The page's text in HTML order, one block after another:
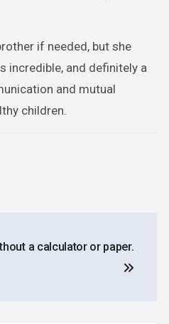
if needed, but she
incredible, and definitely a
and mutual
children.
a calculator or paper.